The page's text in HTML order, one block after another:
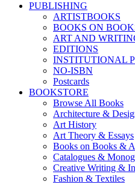
PUBLISHING
ARTISTBOOKS
BOOKS ON
ART AND
EDITIONS
INSTITUTIONAL
NO-ISBN
Postcards
BOOKSTORE
Browse All Books
Architecture &
Art History
Art Theory & Essays
Books on Books &
Catalogues &
Creative Writing &
Fashion & Textiles